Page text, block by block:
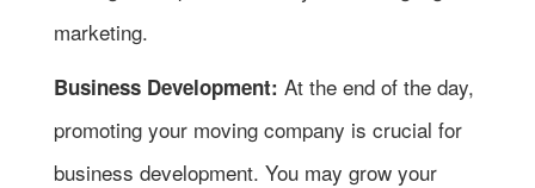
marketing.
Business Development: At the end of the day,
promoting your moving company is crucial for
business development. You may grow your